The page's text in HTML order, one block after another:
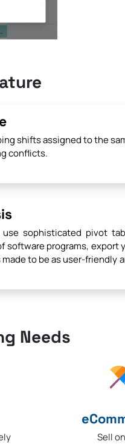
shifts assigned to the
conflicts.
sophisticated pivot
programs, export
to be as user-friendly
Needs
Sell